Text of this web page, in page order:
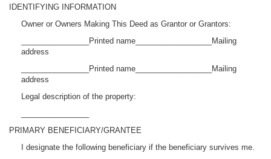
IDENTIFYING INFORMATION
Owner or Owners Making This Deed as Grantor or Grantors:
________________Printed name__________________Mailing
address
________________Printed name__________________Mailing
address
Legal description of the property:
PRIMARY BENEFICIARY/GRANTEE
I designate the following beneficiary if the beneficiary survives me.